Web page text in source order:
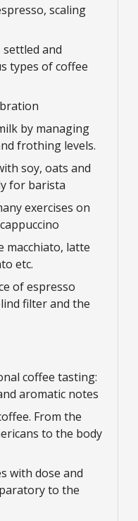
scaling
and
types of coffee
by managing
frothing levels.
soy, oats and
for barista
exercises on
macchiato, latte
etc.
of espresso
filter and the
coffee tasting:
aromatic notes
From the
to the body
with dose and
to the